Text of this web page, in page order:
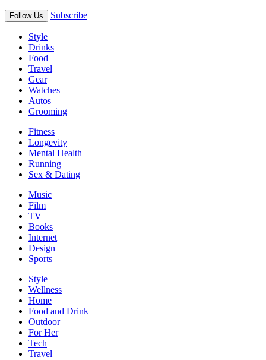
Follow Us Subscribe
Style
Drinks
Food
Travel
Gear
Watches
Autos
Grooming
Fitness
Longevity
Mental Health
Running
Sex & Dating
Music
Film
TV
Books
Internet
Design
Sports
Style
Wellness
Home
Food and Drink
Outdoor
For Her
Tech
Travel